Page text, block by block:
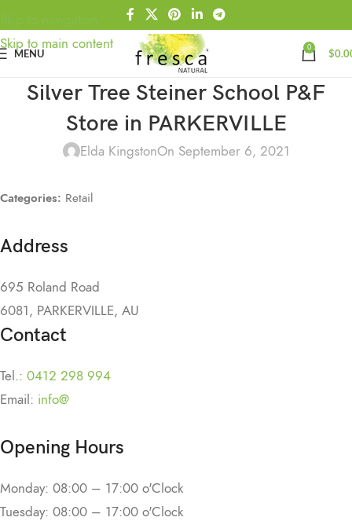
Skip to navigation
Skip to main content
MENU 0 $
Silver Tree Steiner School P&F
Store in PARKERVILLE
Elda KingstonOn September 6, 2021
Categories: Retail
Address
695 Roland Road
6081, PARKERVILLE, AU
Contact
Tel.: 0412 298 994
Email: info@
Opening Hours
Monday: 08:00 – 17:00 o'Clock
Tuesday: 08:00 – 17:00 o'Clock